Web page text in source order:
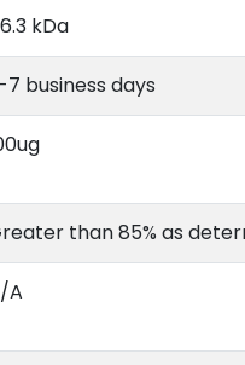
kDa
7 business days
than 85% as
A